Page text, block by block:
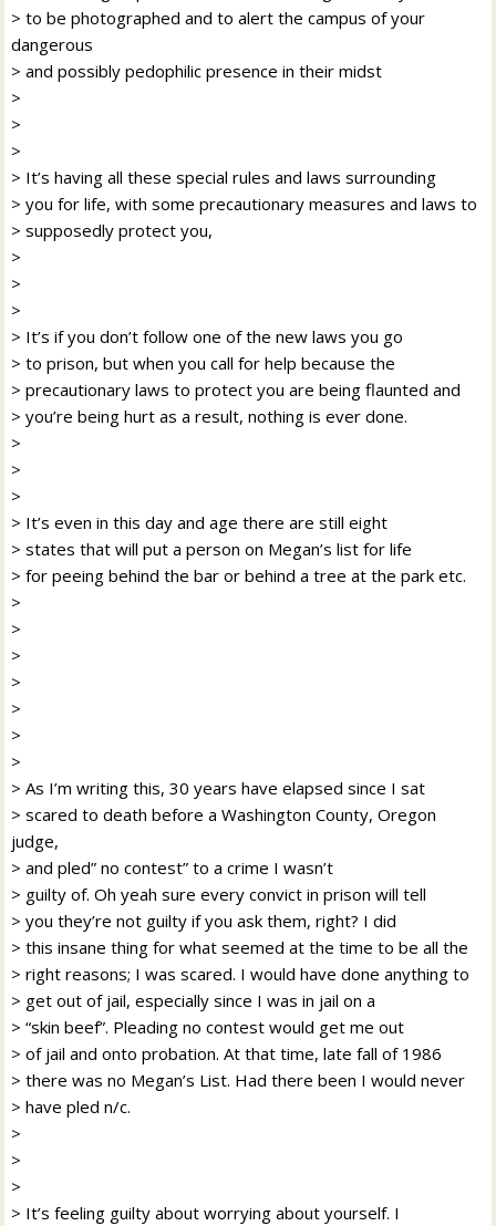
> to be photographed and to alert the campus of your
dangerous
> and possibly pedophilic presence in their midst
>
>
>
> It’s having all these special rules and laws surrounding
> you for life, with some precautionary measures and laws to
> supposedly protect you,
>
>
>
> It’s if you don’t follow one of the new laws you go
> to prison, but when you call for help because the
> precautionary laws to protect you are being flaunted and
> you’re being hurt as a result, nothing is ever done.
>
>
>
> It’s even in this day and age there are still eight
> states that will put a person on Megan’s list for life
> for peeing behind the bar or behind a tree at the park etc.
>
>
>
>
>
>
>
> As I’m writing this, 30 years have elapsed since I sat
> scared to death before a Washington County, Oregon
judge,
> and pled” no contest” to a crime I wasn’t
> guilty of. Oh yeah sure every convict in prison will tell
> you they’re not guilty if you ask them, right? I did
> this insane thing for what seemed at the time to be all the
> right reasons; I was scared. I would have done anything to
> get out of jail, especially since I was in jail on a
> “skin beef”. Pleading no contest would get me out
> of jail and onto probation. At that time, late fall of 1986
> there was no Megan’s List. Had there been I would never
> have pled n/c.
>
>
>
> It’s feeling guilty about worrying about yourself. I